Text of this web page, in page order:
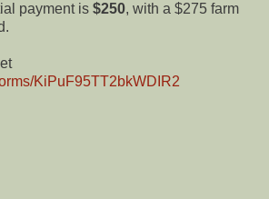
payment is $250, with a $275 farm
KiPuF95TT2bkWDIR2